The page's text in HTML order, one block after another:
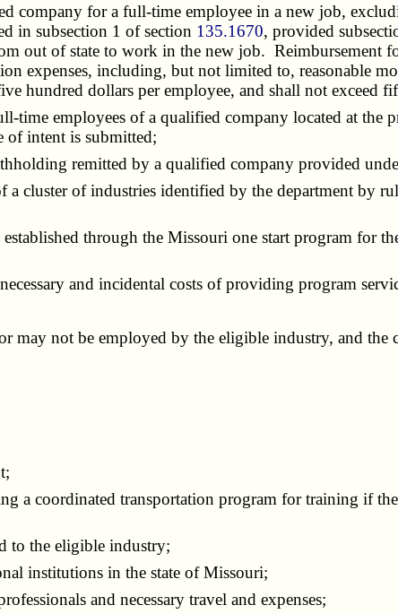
company for a full-time employee in a new job,
in subsection 1 of section 135.1670, provided
out of state to work in the new job. Reimbursement
expenses, including, but not limited to, reasonable
hundred dollars per employee, and shall not exceed
time employees of a qualified company located at the
of intent is submitted;
remitted by a qualified company provided
a cluster of industries identified by the department by
through the Missouri one start program for
and incidental costs of providing program
not be employed by the eligible industry, and the
coordinated transportation program for training if
to the eligible industry;
institutions in the state of Missouri;
and necessary travel and expenses;